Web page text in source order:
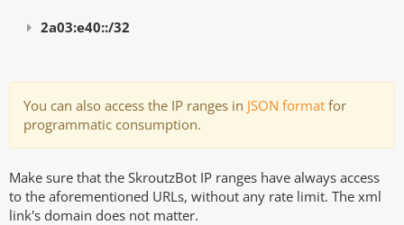
2a03:e40::/32
You can also access the IP ranges in JSON format for
programmatic consumption.
Make sure that the SkroutzBot IP ranges have always access
to the aforementioned URLs, without any rate limit. The xml
link's domain does not matter.